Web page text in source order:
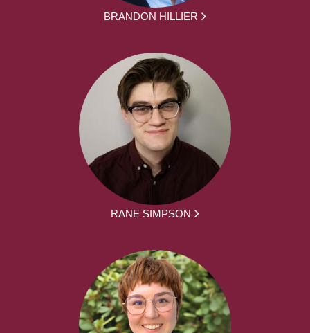
BRANDON HILLIER
RANE SIMPSON